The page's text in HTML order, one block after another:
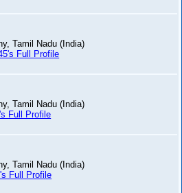
Tamil Nadu (India)
Full Profile
Tamil Nadu (India)
Full Profile
Tamil Nadu (India)
Full Profile